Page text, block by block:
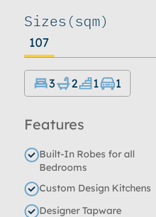
Sizes (sqm)
107
3 2 1 1
Features
Built-In Robes for all
Bedrooms
Custom Design Kitchens
Designer Tapware